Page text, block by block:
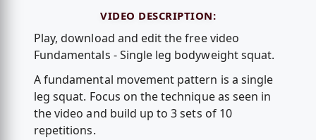
VIDEO DESCRIPTION:
Play, download and edit the free video
Fundamentals - Single leg bodyweight squat.
A fundamental movement pattern is a single
leg squat. Focus on the technique as seen in
the video and build up to 3 sets of 10
repetitions.